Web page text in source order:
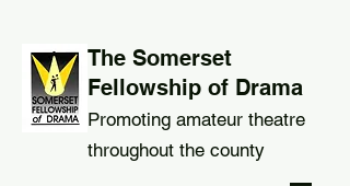
The Somerset
Fellowship of Drama
Promoting amateur theatre
throughout the county